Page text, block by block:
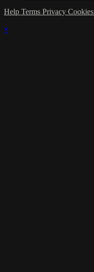
Help Terms Privacy Cookies
×